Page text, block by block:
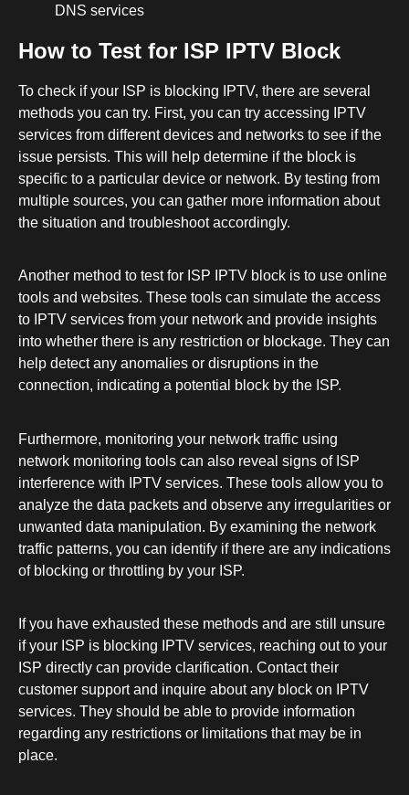
DNS services
How to Test for ISP IPTV Block
To check if your ISP is blocking IPTV, there are several
methods you can try. First, you can try accessing IPTV
services from different devices and networks to see if the
issue persists. This will help determine if the block is
specific to a particular device or network. By testing from
multiple sources, you can gather more information about
the situation and troubleshoot accordingly.
Another method to test for ISP IPTV block is to use online
tools and websites. These tools can simulate the access
to IPTV services from your network and provide insights
into whether there is any restriction or blockage. They can
help detect any anomalies or disruptions in the
connection, indicating a potential block by the ISP.
Furthermore, monitoring your network traffic using
network monitoring tools can also reveal signs of ISP
interference with IPTV services. These tools allow you to
analyze the data packets and observe any irregularities or
unwanted data manipulation. By examining the network
traffic patterns, you can identify if there are any indications
of blocking or throttling by your ISP.
If you have exhausted these methods and are still unsure
if your ISP is blocking IPTV services, reaching out to your
ISP directly can provide clarification. Contact their
customer support and inquire about any block on IPTV
services. They should be able to provide information
regarding any restrictions or limitations that may be in
place.